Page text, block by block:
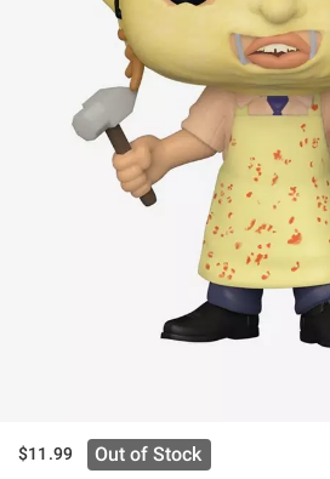
$11.99 Out of Stock